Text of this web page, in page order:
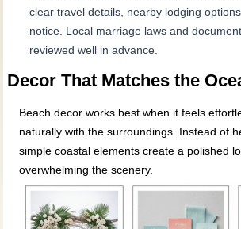
clear travel details, nearby lodging
notice. Local marriage laws and
reviewed well in advance.
Decor That Matches the
Beach decor works best when it feels
naturally with the surroundings. Instead of
simple coastal elements create a polished
overwhelming the scenery.